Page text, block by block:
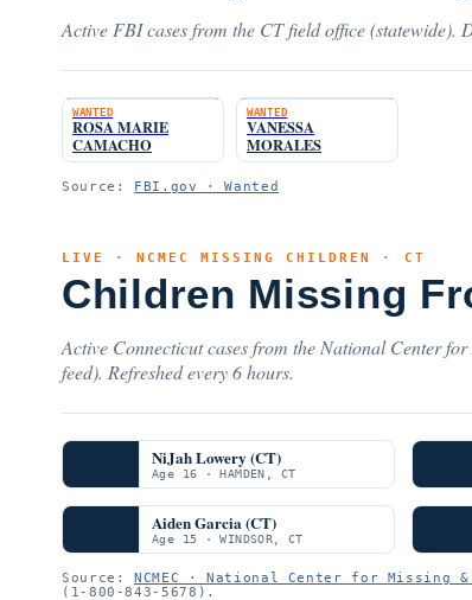
Active FBI cases from the CT field office (statewide).
WANTED
ROSA MARIE
CAMACHO
WANTED
VANESSA
MORALES
Source: FBI.gov · Wanted
LIVE · NCMEC MISSING CHILDREN · CT
Children Missing
Active Connecticut cases from the National Center
feed). Refreshed every 6 hours.
NiJah Lowery (CT)
Age 16 · HAMDEN, CT
Aiden Garcia (CT)
Age 15 · WINDSOR, CT
Source:NCMEC · National Center for Missing
(1-800-843-5678).